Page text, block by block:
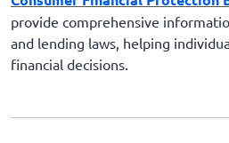
provide comprehensive
and lending laws, helping
financial decisions.